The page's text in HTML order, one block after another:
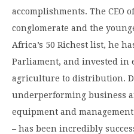
accomplishments. The CEO
conglomerate and the
Africa’s 50 Richest list, he
Parliament, and invested in
agriculture to distribution.
underperforming business
equipment and
– has been incredibly